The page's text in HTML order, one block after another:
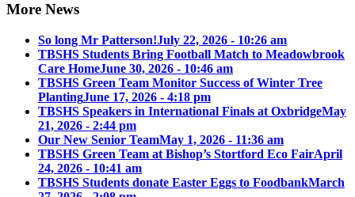
More News
So long Mr Patterson!July 22, 2026 - 10:26 am
TBSHS Students Bring Football Match to Meadowbrook
Care HomeJune 30, 2026 - 10:46 am
TBSHS Green Team Monitor Success of Winter Tree
PlantingJune 17, 2026 - 4:18 pm
TBSHS Speakers in International Finals at OxbridgeMay
21, 2026 - 2:44 pm
Our New Senior TeamMay 1, 2026 - 11:36 am
TBSHS Green Team at Bishop’s Stortford Eco FairApril
24, 2026 - 10:41 am
TBSHS Students donate Easter Eggs to FoodbankMarch